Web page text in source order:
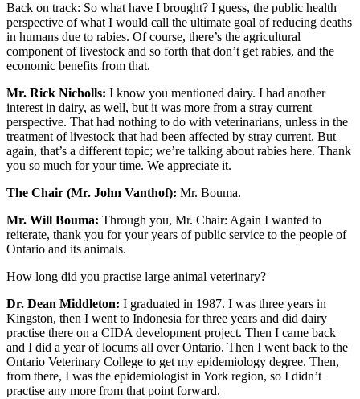
Back on track: So what have I brought? I guess, the public health
perspective of what I would call the ultimate goal of reducing deaths
in humans due to rabies. Of course, there’s the agricultural
component of livestock and so forth that don’t get rabies, and the
economic benefits from that.
Mr. Rick Nicholls: I know you mentioned dairy. I had another
interest in dairy, as well, but it was more from a stray current
perspective. That had nothing to do with veterinarians, unless in the
treatment of livestock that had been affected by stray current. But
again, that’s a different topic; we’re talking about rabies here. Thank
you so much for your time. We appreciate it.
The Chair (Mr. John Vanthof): Mr. Bouma.
Mr. Will Bouma: Through you, Mr. Chair: Again I wanted to
reiterate, thank you for your years of public service to the people of
Ontario and its animals.
How long did you practise large animal veterinary?
Dr. Dean Middleton: I graduated in 1987. I was three years in
Kingston, then I went to Indonesia for three years and did dairy
practise there on a CIDA development project. Then I came back
and I did a year of locums all over Ontario. Then I went back to the
Ontario Veterinary College to get my epidemiology degree. Then,
from there, I was the epidemiologist in York region, so I didn’t
practise any more from that point forward.